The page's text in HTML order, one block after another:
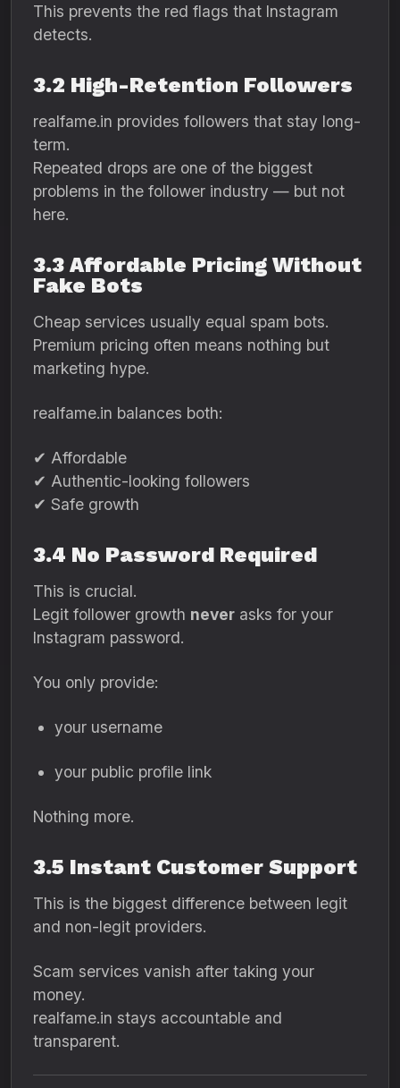
This prevents the red flags that Instagram
detects.
3.2 High-Retention Followers
realfame.in provides followers that stay long-
term.
Repeated drops are one of the biggest
problems in the follower industry — but not
here.
3.3 Affordable Pricing Without
Fake Bots
Cheap services usually equal spam bots.
Premium pricing often means nothing but
marketing hype.
realfame.in balances both:
✔ Affordable
✔ Authentic-looking followers
✔ Safe growth
3.4 No Password Required
This is crucial.
Legit follower growth never asks for your
Instagram password.
You only provide:
your username
your public profile link
Nothing more.
3.5 Instant Customer Support
This is the biggest difference between legit
and non-legit providers.
Scam services vanish after taking your
money.
realfame.in stays accountable and
transparent.